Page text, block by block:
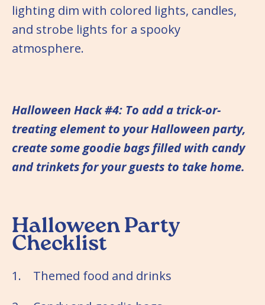
lighting dim with colored lights, candles,
and strobe lights for a spooky
atmosphere.
Halloween Hack #4: To add a trick-or-
treating element to your Halloween party,
create some goodie bags filled with candy
and trinkets for your guests to take home.
Halloween Party
Checklist
1. Themed food and drinks